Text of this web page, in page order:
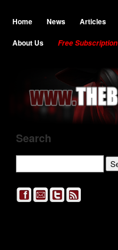
Home News Articles
About Us
Free Subscription
Search